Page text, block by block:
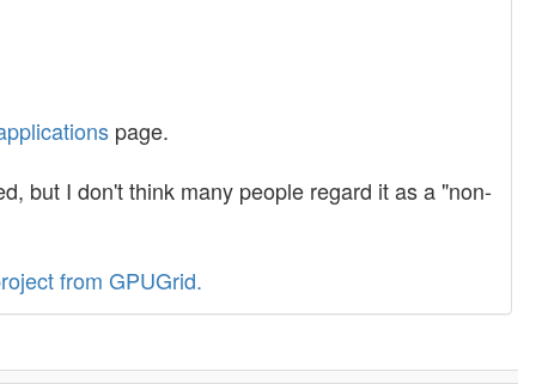
page.
but I don't think many people regard it as a "non-
from GPUGrid.